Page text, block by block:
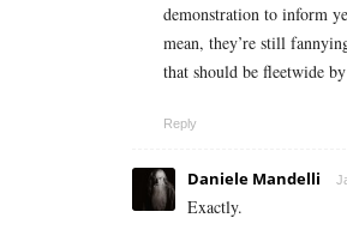
demonstration to inform
mean, they’re still
that should be fleetwide
Reply
Daniele Mandelli
Exactly.